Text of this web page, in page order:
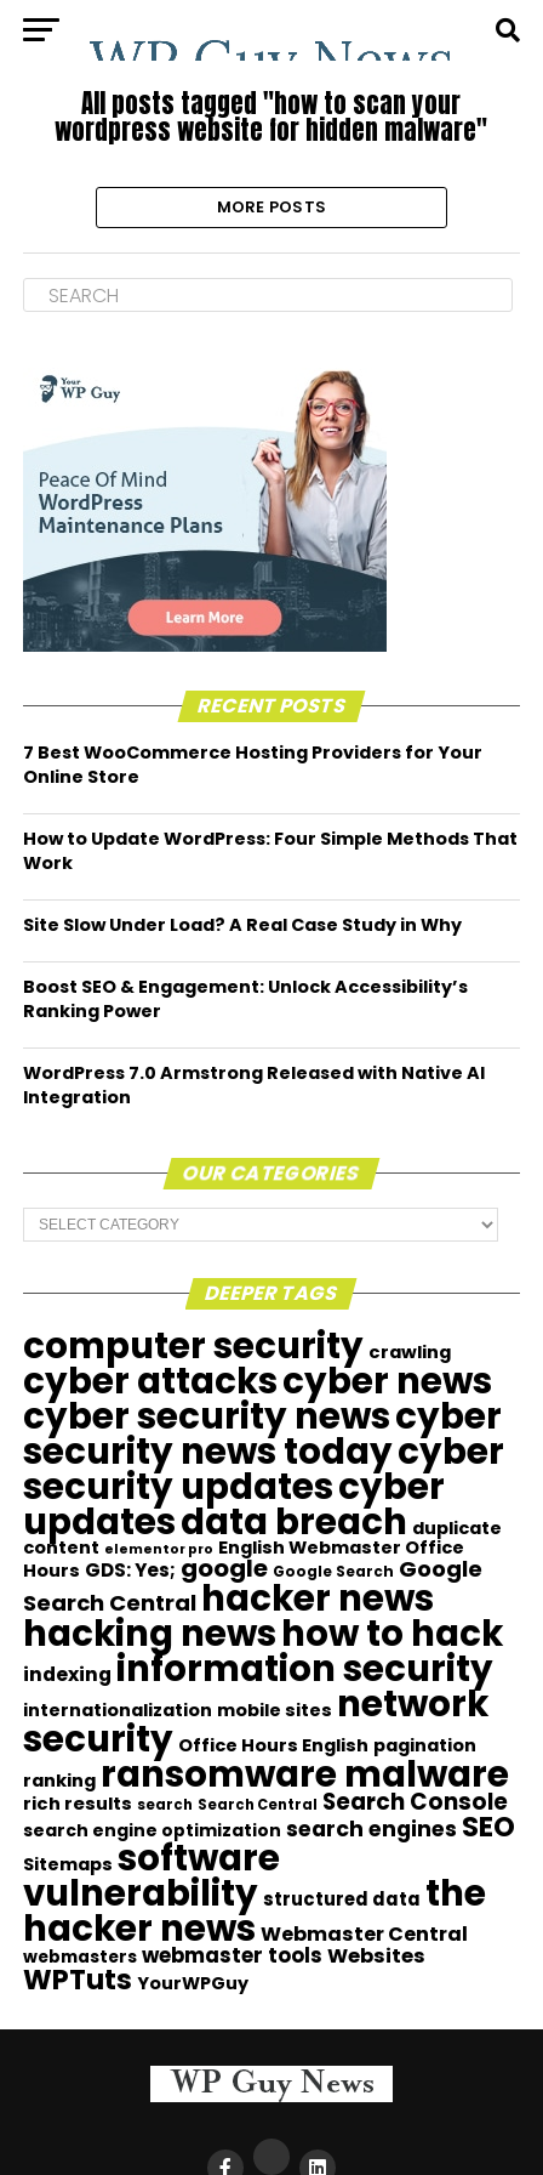
All posts tagged "how to scan your
wordpress website for hidden malware"
MORE POSTS
RECENT POSTS
7 Best WooCommerce Hosting Providers for Your
Online Store
How to Update WordPress: Four Simple Methods That
Work
Site Slow Under Load? A Real Case Study in Why
Boost SEO & Engagement: Unlock Accessibility’s
Ranking Power
WordPress 7.0 Armstrong Released with Native AI
Integration
OUR CATEGORIES
Our
Categories
DEEPER TAGS
computer security crawling
cyber attackscyber news
cyber security newscyber
security news todaycyber
security updatescyber
updatesdata breach duplicate
content elementor pro English Webmaster Office
Hours GDS: Yes; google Google Search Google
Search Central hacker news
hacking newshow to hack
indexing information security
internationalization mobile sites network
security Office Hours English pagination
ranking ransomware malware
rich results search Search Central Search Console
search engine optimization search engines SEO
Sitemaps software
vulnerability structured data the
hacker news Webmaster Central
webmasters webmaster tools Websites
WPTuts YourWPGuy